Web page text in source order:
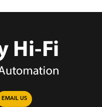
EMAIL US